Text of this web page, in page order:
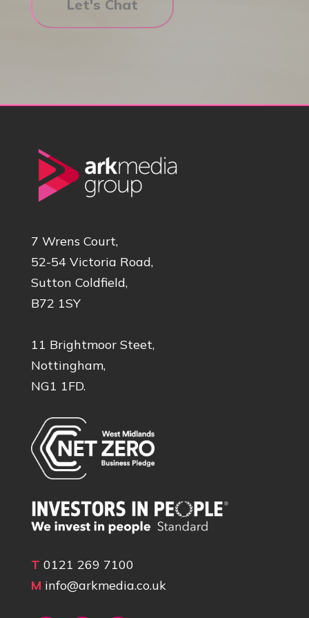
7 Wrens Court,
52-54 Victoria Road,
Sutton Coldfield,
B72 1SY
11 Brightmoor Steet,
Nottingham,
NG1 1FD.
T 0121 269 7100
M info@arkmedia.co.uk